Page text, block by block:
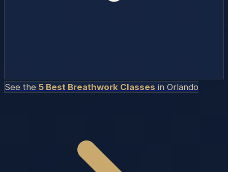
See the 5 Best Breathwork Classes in Orlando